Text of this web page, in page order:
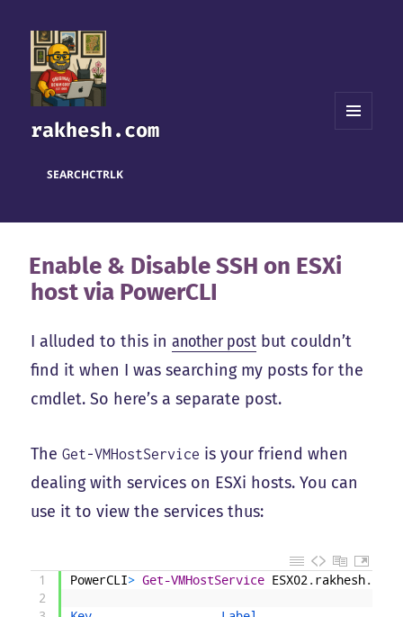
rakhesh.com
SEARCHCTRLK
Enable & Disable SSH on ESXi
host via PowerCLI
I alluded to this inanother post but couldn’t
find it when I was searching my posts for the
cmdlet. So here’s a separate post.
TheGet-VMHostService is your friend when
dealing with services on ESXi hosts. You can
use it to view the services thus:
1
2
PowerCLI> Get-VMHostService ESX02 . rakhesh.